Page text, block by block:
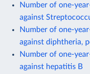
Number of one-
against
Number of one-
against diphtheria,
Number of one-
against hepatitis B